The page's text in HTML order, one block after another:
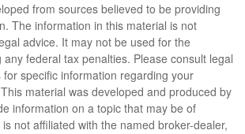
from sources believed to be providing
The information in this material is not
advice. It may not be used for the
federal tax penalties. Please consult legal
specific information regarding your
material was developed and produced by
information on a topic that may be of
not affiliated with the named broker-dealer,